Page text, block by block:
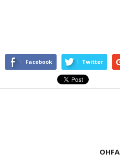
Facebook Twitter
OHFA